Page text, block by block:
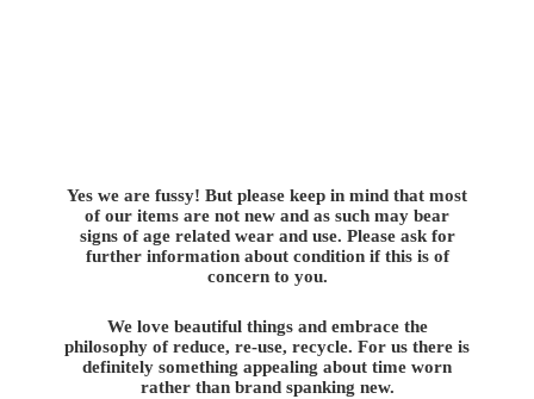
Yes we are fussy! But please keep in mind that most
of our items are not new and as such may bear
signs of age related wear and use. Please ask for
further information about condition if this is of
concern to you.
We love beautiful things and embrace the
philosophy of reduce, re-use, recycle. For us there is
definitely something appealing about time worn
rather than brand spanking new.